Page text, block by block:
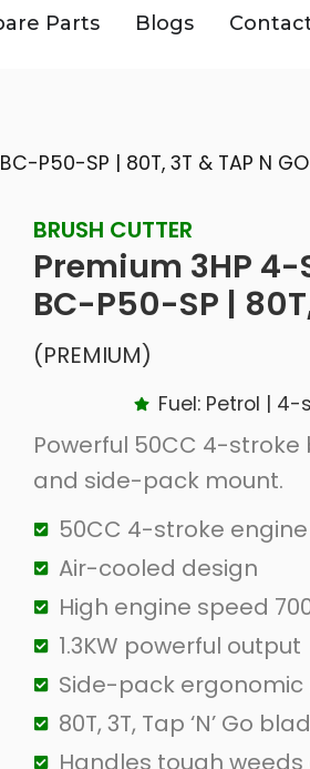
Parts Blogs
P50-SP | 80T, 3T & TAP N
BRUSH CUTTER
Premium 3HP
BC-P50-SP |
(PREMIUM)
Fuel: Petrol |
Powerful 50CC 4-stroke
and side-pack mount.
50CC 4-stroke engine
Air-cooled design
High engine speed
1.3KW powerful output
Side-pack ergonomic
80T, 3T, Tap ‘N’ Go
Handles tough